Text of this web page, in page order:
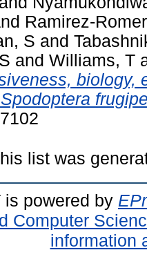
Ramirez-
S and
and Williams, T
biology,
list was
is powered by
Computer
information